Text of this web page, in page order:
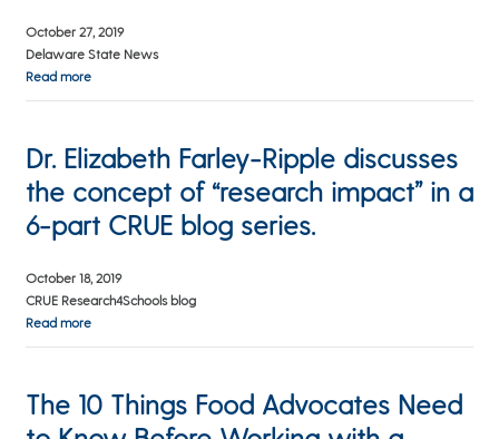
October 27, 2019
Delaware State News
Read more
Dr. Elizabeth Farley-Ripple discusses
the concept of “research impact” in a
6-part CRUE blog series.
October 18, 2019
CRUE Research4Schools blog
Read more
The 10 Things Food Advocates Need